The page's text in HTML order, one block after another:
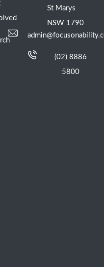
St Marys
NSW 1790
(02) 8886
5800